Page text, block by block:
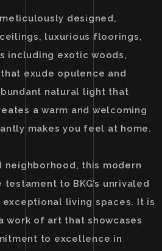
designed,
luxurious floorings,
including exotic woods,
exude opulence and
natural light that
a warm and welcoming
makes you feel at home.
neighborhood, this modern
to BKG’s unrivaled
living spaces. It is
work of art that showcases
to excellence in